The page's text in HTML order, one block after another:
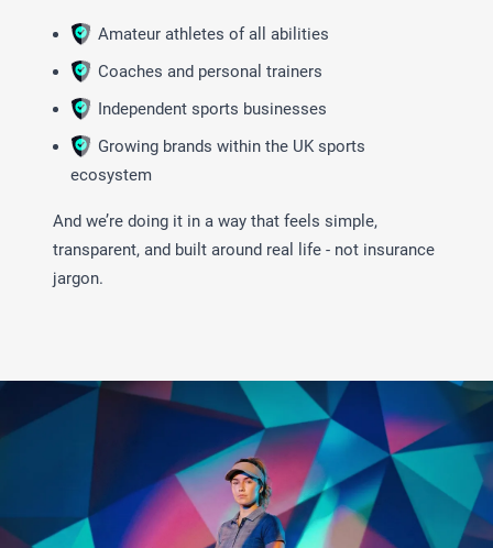
Amateur athletes of all abilities
Coaches and personal trainers
Independent sports businesses
Growing brands within the UK sports
ecosystem
And we’re doing it in a way that feels simple,
transparent, and built around real life - not insurance
jargon.